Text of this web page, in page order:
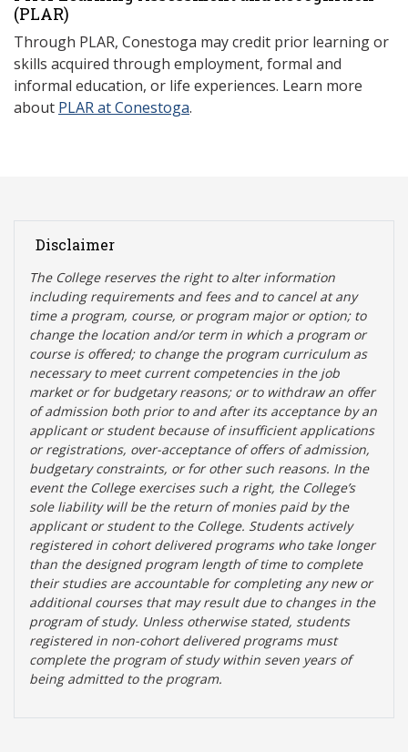
(PLAR)
Through PLAR, Conestoga may credit prior learning or
skills acquired through employment, formal and
informal education, or life experiences. Learn more
about PLAR at Conestoga.
Disclaimer
The College reserves the right to alter information
including requirements and fees and to cancel at any
time a program, course, or program major or option; to
change the location and/or term in which a program or
course is offered; to change the program curriculum as
necessary to meet current competencies in the job
market or for budgetary reasons; or to withdraw an offer
of admission both prior to and after its acceptance by an
applicant or student because of insufficient applications
or registrations, over-acceptance of offers of admission,
budgetary constraints, or for other such reasons. In the
event the College exercises such a right, the College’s
sole liability will be the return of monies paid by the
applicant or student to the College. Students actively
registered in cohort delivered programs who take longer
than the designed program length of time to complete
their studies are accountable for completing any new or
additional courses that may result due to changes in the
program of study. Unless otherwise stated, students
registered in non-cohort delivered programs must
complete the program of study within seven years of
being admitted to the program.